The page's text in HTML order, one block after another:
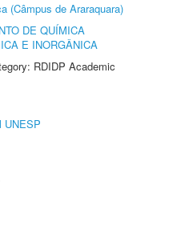
(Câmpus de Araraquara)
DE QUÍMICA
E INORGÂNICA
RDIDP Academic
UNESP